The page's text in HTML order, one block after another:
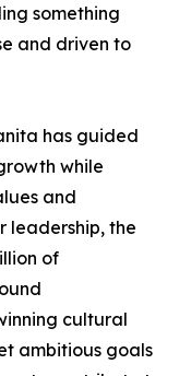
something
and driven to
has guided
while
and
leadership, the
of
cultural
ambitious goals